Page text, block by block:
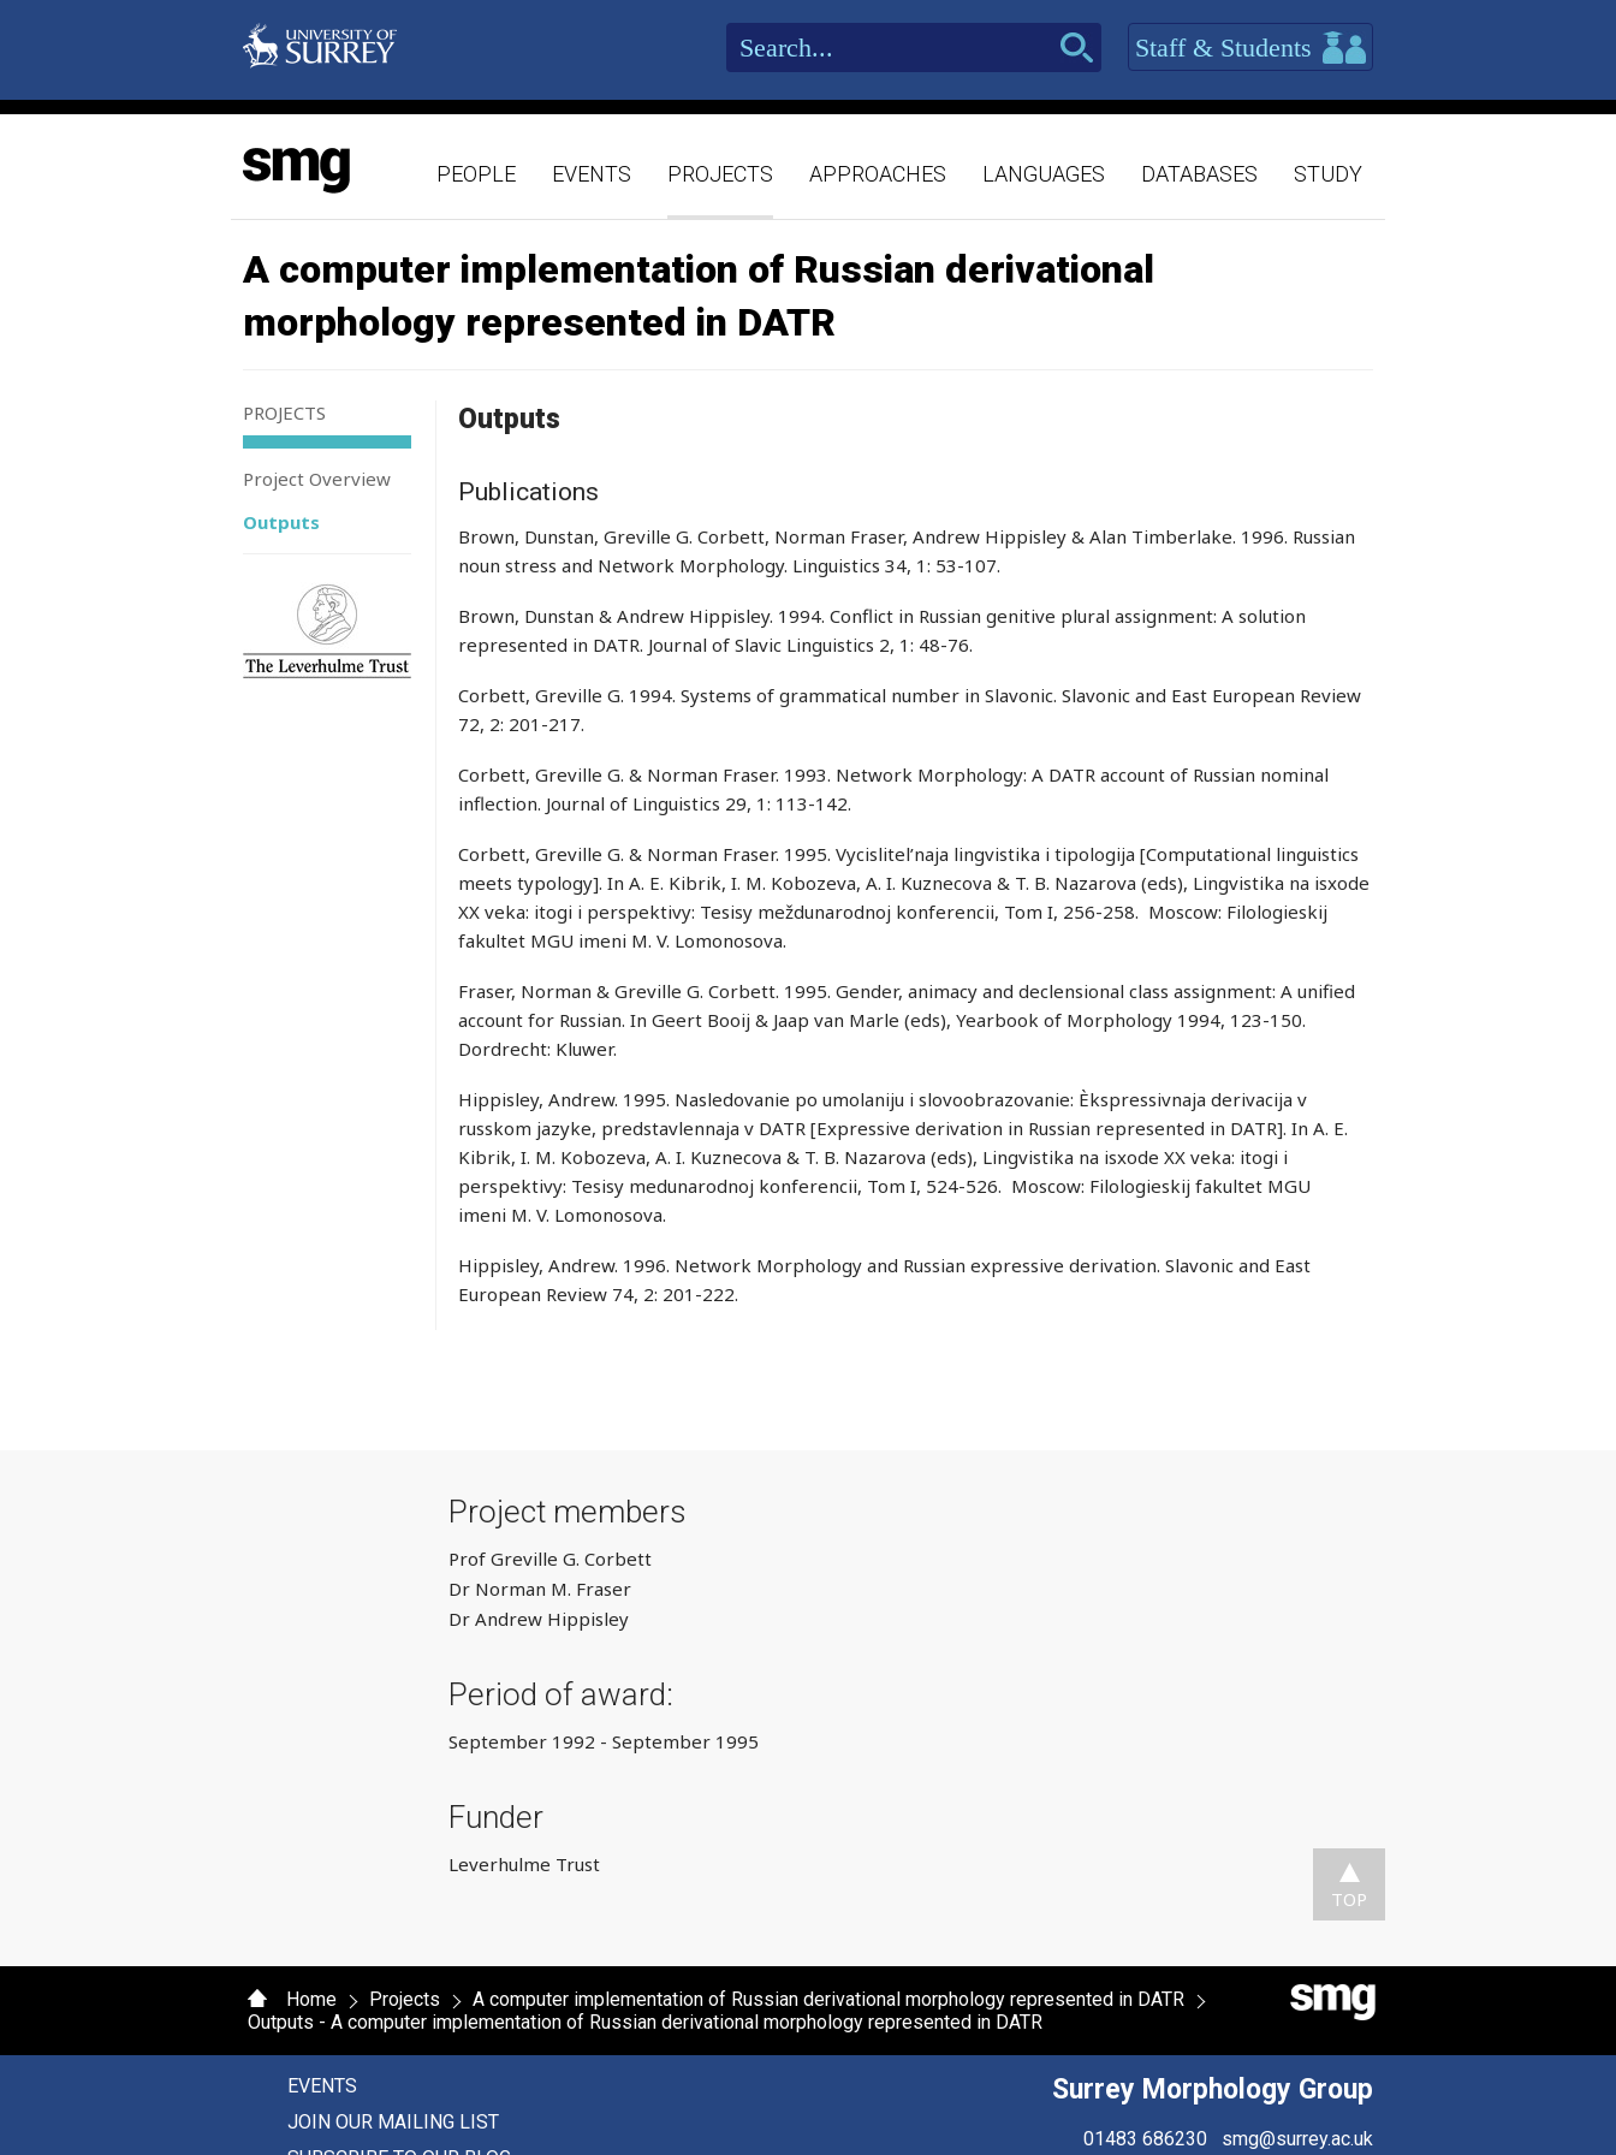
Staff & Students
PEOPLE EVENTS PROJECTS APPROACHES LANGUAGES DATABASES STUDY
A computer implementation of Russian derivational
morphology represented in DATR
PROJECTS
Project Overview
Outputs
Outputs
Publications
Brown, Dunstan, Greville G. Corbett, Norman Fraser, Andrew Hippisley & Alan Timberlake. 1996. Russian
noun stress and Network Morphology. Linguistics 34, 1: 53-107.
Brown, Dunstan & Andrew Hippisley. 1994. Conflict in Russian genitive plural assignment: A solution
represented in DATR. Journal of Slavic Linguistics 2, 1: 48-76.
Corbett, Greville G. 1994. Systems of grammatical number in Slavonic. Slavonic and East European Review
72, 2: 201-217.
Corbett, Greville G. & Norman Fraser. 1993. Network Morphology: A DATR account of Russian nominal
inflection. Journal of Linguistics 29, 1: 113-142.
Corbett, Greville G. & Norman Fraser. 1995. Vycislitel’naja lingvistika i tipologija [Computational linguistics
meets typology]. In A. E. Kibrik, I. M. Kobozeva, A. I. Kuznecova & T. B. Nazarova (eds), Lingvistika na isxode
XX veka: itogi i perspektivy: Tesisy meždunarodnoj konferencii, Tom I, 256-258. Moscow: Filologieskij
fakultet MGU imeni M. V. Lomonosova.
Fraser, Norman & Greville G. Corbett. 1995. Gender, animacy and declensional class assignment: A unified
account for Russian. In Geert Booij & Jaap van Marle (eds), Yearbook of Morphology 1994, 123-150.
Dordrecht: Kluwer.
Hippisley, Andrew. 1995. Nasledovanie po umolaniju i slovoobrazovanie: Èkspressivnaja derivacija v
russkom jazyke, predstavlennaja v DATR [Expressive derivation in Russian represented in DATR]. In A. E.
Kibrik, I. M. Kobozeva, A. I. Kuznecova & T. B. Nazarova (eds), Lingvistika na isxode XX veka: itogi i
perspektivy: Tesisy medunarodnoj konferencii, Tom I, 524-526. Moscow: Filologieskij fakultet MGU
imeni M. V. Lomonosova.
Hippisley, Andrew. 1996. Network Morphology and Russian expressive derivation. Slavonic and East
European Review 74, 2: 201-222.
Project members
Prof Greville G. Corbett
Dr Norman M. Fraser
Dr Andrew Hippisley
Period of award:
September 1992 - September 1995
Funder
Leverhulme Trust
TOP
Home Projects
A computer implementation of Russian derivational morphology represented in DATR
Outputs - A computer implementation of Russian derivational morphology represented in DATR
EVENTS
JOIN OUR MAILING LIST
Surrey Morphology Group
01483 686230 smg@surrey.ac.uk